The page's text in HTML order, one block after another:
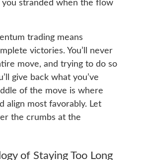
stranded when the flow
trading means
victories. You’ll never
move, and trying to do so
give back what you’ve
of the move is where
align most favorably. Let
the crumbs at the
of Staying Too Long